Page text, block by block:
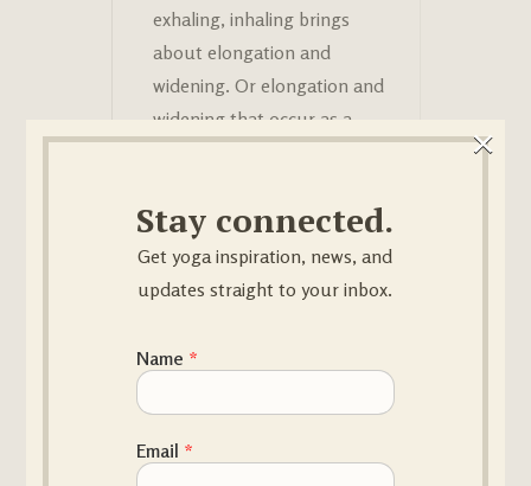
exhaling, inhaling brings
about elongation and
widening. Or elongation and
widening that occur as a
into the joints, no effort in the
muscles.
Stay connected.
Get yoga inspiration, news, and
updates straight to your inbox.
Name *
Name Email
Email *
×